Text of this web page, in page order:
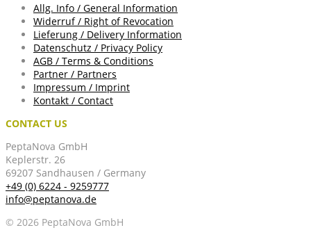
Allg. Info / General Information
Widerruf / Right of Revocation
Lieferung / Delivery Information
Datenschutz / Privacy Policy
AGB / Terms & Conditions
Partner / Partners
Impressum / Imprint
Kontakt / Contact
CONTACT US
PeptaNova GmbH
Keplerstr. 26
69207 Sandhausen / Germany
+49 (0) 6224 - 9259777
info@peptanova.de
© 2026 PeptaNova GmbH